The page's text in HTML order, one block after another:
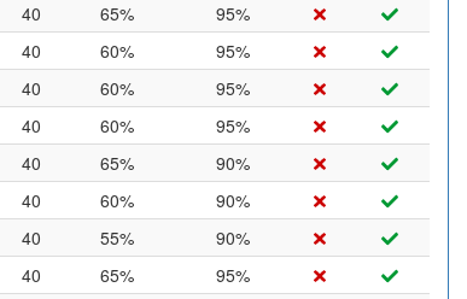
40 65%
95%
40 60%
95%
40 60%
95%
40 60%
95%
40 65%
90%
40 60%
90%
40 55%
90%
40 65%
95%